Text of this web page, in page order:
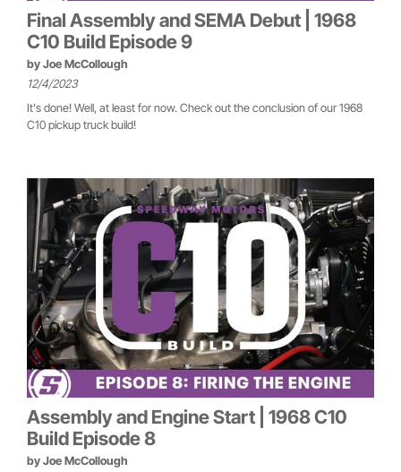
Final Assembly and SEMA Debut | 1968
C10 Build Episode 9
by Joe McCollough
12/4/2023
It's done! Well, at least for now. Check out the conclusion of our 1968
C10 pickup truck build!
Assembly and Engine Start | 1968 C10
Build Episode 8
by Joe McCollough